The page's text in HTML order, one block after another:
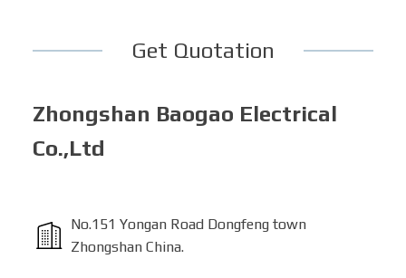
Get Quotation
Zhongshan Baogao Electrical
Co.,Ltd
No.151 Yongan Road Dongfeng town
Zhongshan China.